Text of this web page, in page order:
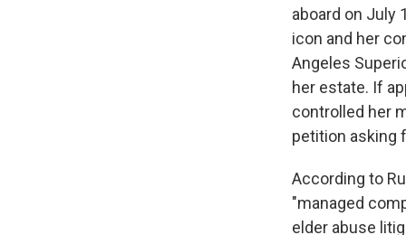
aboard on July
icon and her
Angeles
her estate. If
controlled her
petition asking
According to
"managed
elder abuse